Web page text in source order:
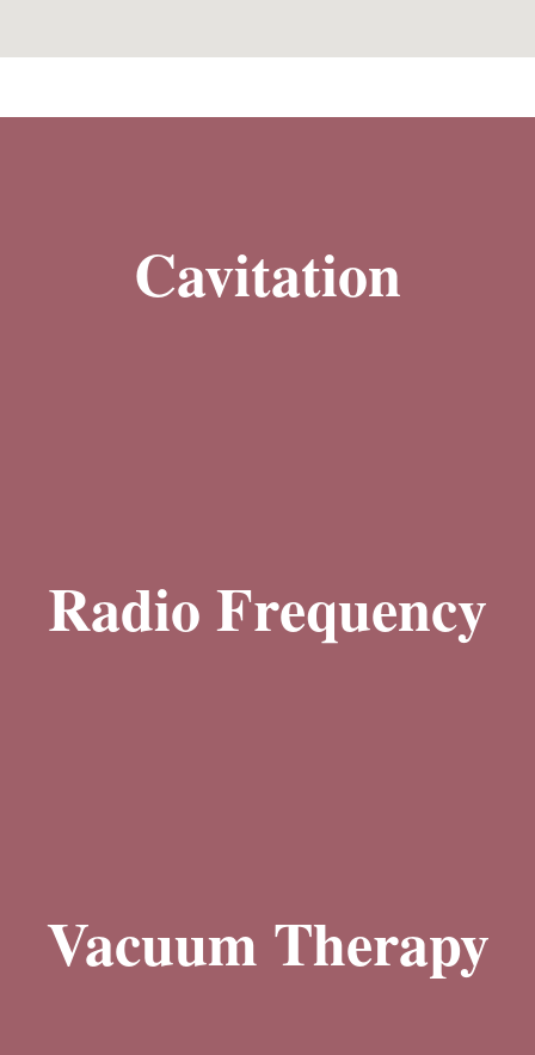
Cavitation
Radio Frequency
production. This process promotes skin tightening, reduces cellulite, and
improves overall skin texture, giving you smoother and firmer skin.
Vacuum Therapy
enhance the body's natural detoxification process. It can also improve the
appearance of sagging skin, leaving you with smoother and more toned